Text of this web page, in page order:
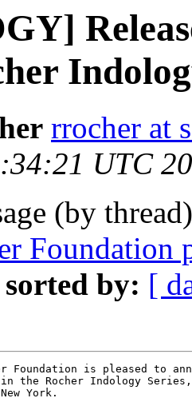
rrocher at
UTC
(by
Foundation
sorted by: [
Foundation is pleased to
the Rocher Indology
York.